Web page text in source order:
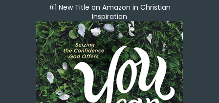
#1 New Title on Amazon in Christian
Inspiration